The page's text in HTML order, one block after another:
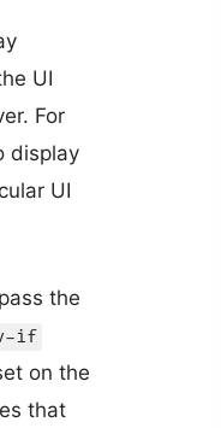
UI
For
display
UI
the
if
on the
that